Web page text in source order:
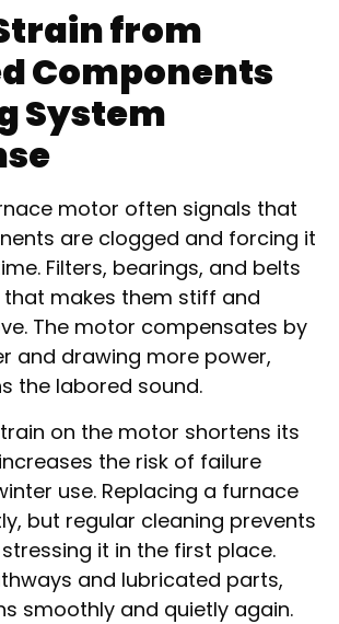
from
Components
System
motor often signals that
are clogged and forcing it
Filters, bearings, and belts
makes them stiff and
The motor compensates by
and drawing more power,
the labored sound.
on the motor shortens its
the risk of failure
use. Replacing a furnace
but regular cleaning prevents
it in the first place.
and lubricated parts,
smoothly and quietly again.